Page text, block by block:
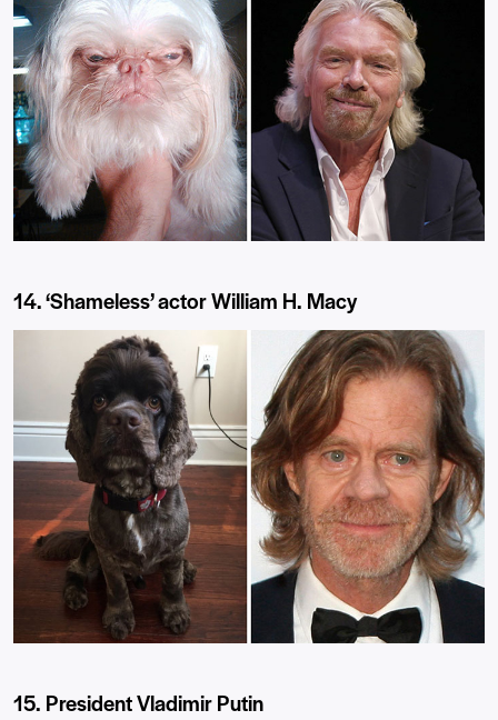
14. ‘Shameless’ actor William H. Macy
15. President Vladimir Putin